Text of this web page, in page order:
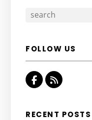
FOLLOW US
Facebook
RSS
RECENT POSTS